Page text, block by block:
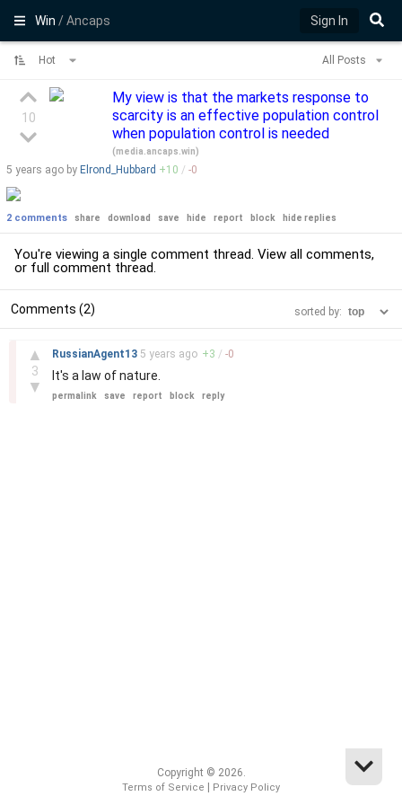
Win/ Ancaps Sign In
Hot All Posts
10
My view is that the markets response to
scarcity is an effective population control
when population control is needed
(media.ancaps.win)
5 years ago by Elrond_Hubbard +10 / -0
2 comments share download save hide report block hide replies
You're viewing a single comment thread. View all comments,
or full comment thread.
Comments (2) sorted by:
▲
3
▼
RussianAgent13 5 years ago +3 / -0
It's a law of nature.
permalink save report block reply
Copyright © 2026.
Terms of Service Privacy Policy